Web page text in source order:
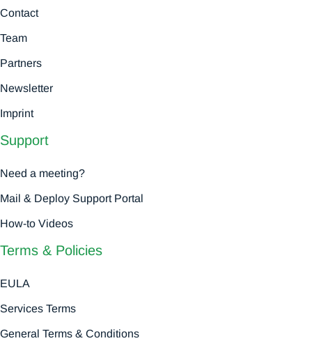
Contact
Team
Partners
Newsletter
Imprint
Support
Need a meeting?
Mail & Deploy Support Portal
How-to Videos
Terms & Policies
EULA
Services Terms
General Terms & Conditions